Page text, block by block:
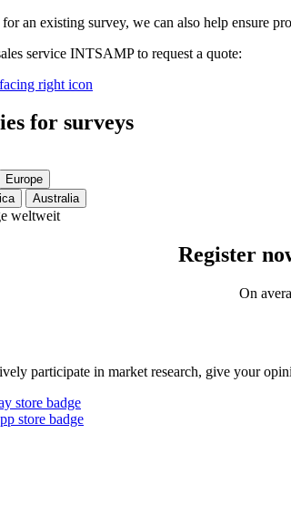
an existing survey, we can also help ensure
service INTSAMP to request a quote:
for surveys
Europe
Australia
Register
On
participate in market research, give your